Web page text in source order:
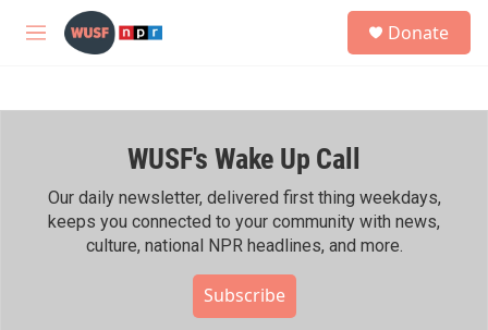
Skip to main content
M
h
Donate
WUSF's Wake Up Call
Our daily newsletter, delivered first thing weekdays,
keeps you connected to your community with news,
culture, national NPR headlines, and more.
Subscribe